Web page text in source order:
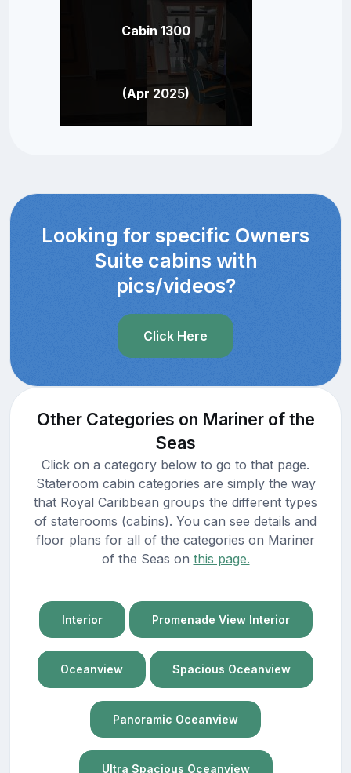
Cabin 1300
(Apr 2025)
Looking for specific Owners
Suite cabins with
pics/videos?
Click Here
Other Categories on Mariner of the
Seas
Click on a category below to go to that page.
Stateroom cabin categories are simply the way
that Royal Caribbean groups the different types
of staterooms (cabins). You can see details and
floor plans for all of the categories on Mariner
of the Seas on this page.
Interior Promenade View Interior
Oceanview Spacious Oceanview
Panoramic Oceanview
Ultra Spacious Oceanview